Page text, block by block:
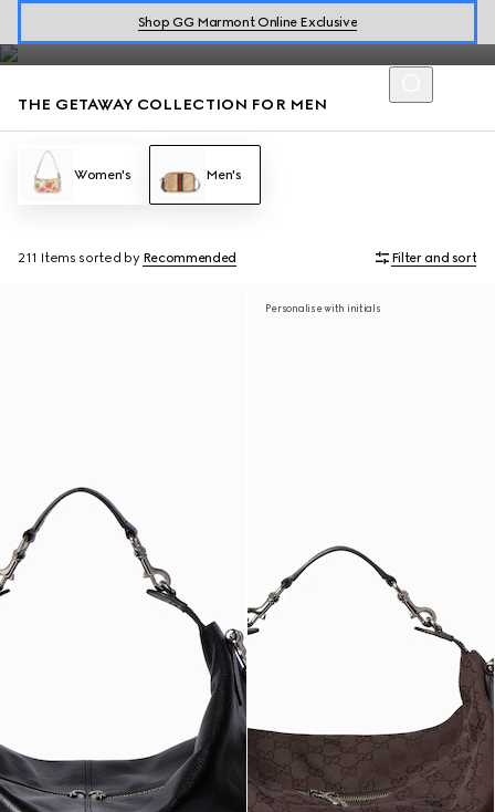
Shop GG Marmont Online Exclusive
defined by effortless style for warm getaways.
THE GETAWAY COLLECTION FOR MEN
Women's Men's
211 Items sorted by Recommended Filter and sort
Personalise with initials